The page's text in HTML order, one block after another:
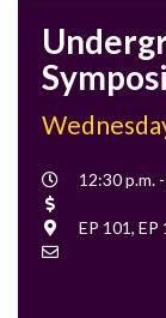
Event
12:30 p.m.
Location
EP 101, EP